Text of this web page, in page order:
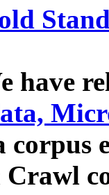
have
corpus
Crawl